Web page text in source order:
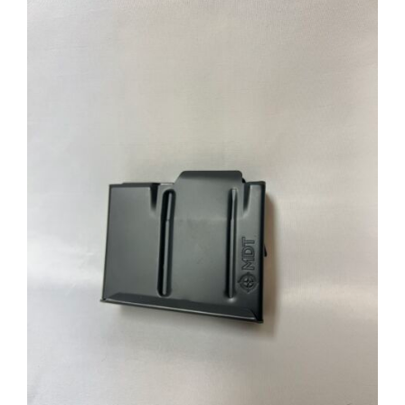
ADD TO CART
DETAILS